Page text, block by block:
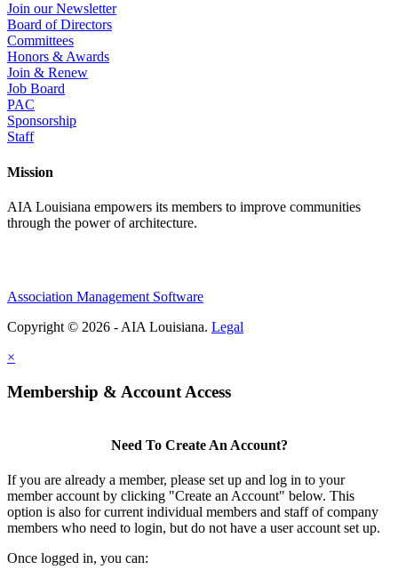
Join our Newsletter
Board of Directors
Committees
Honors & Awards
Join & Renew
Job Board
PAC
Sponsorship
Staff
Mission
AIA Louisiana empowers its members to improve communities
through the power of architecture.
Association Management Software
Copyright © 2026 - AIA Louisiana. Legal
×
Membership & Account Access
Need To Create An Account?
If you are already a member, please set up and log in to your
member account by clicking "Create an Account" below. This
option is also for current individual members and staff of company
members who need to login, but do not have a user account set up.
Once logged in, you can: